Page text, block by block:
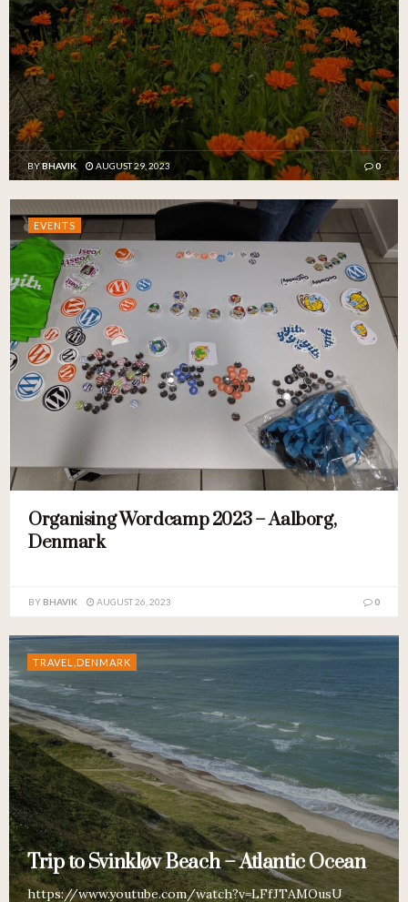
BYBHAVIK AUGUST 29, 2023 0
EVENTS
Organising Wordcamp 2023 – Aalborg,
Denmark
BY BHAVIK AUGUST 26, 2023 0
TRAVEL,DENMARK
Trip to Svinkløv Beach – Atlantic Ocean
https://www.youtube.com/watch?v=LFfJTAMOusU